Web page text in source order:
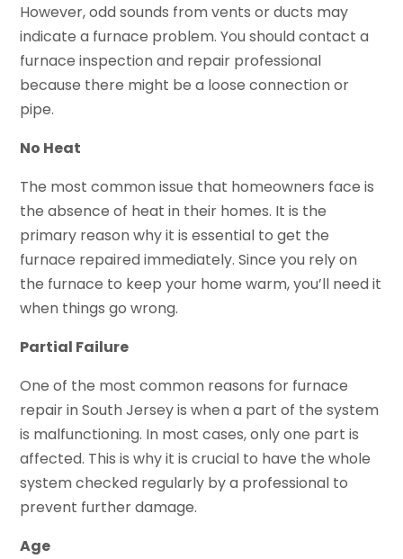
However, odd sounds from vents or ducts may
indicate a furnace problem. You should contact a
furnace inspection and repair professional
because there might be a loose connection or
pipe.
No Heat
The most common issue that homeowners face is
the absence of heat in their homes. It is the
primary reason why it is essential to get the
furnace repaired immediately. Since you rely on
the furnace to keep your home warm, you’ll need it
when things go wrong.
Partial Failure
One of the most common reasons for furnace
repair in South Jersey is when a part of the system
is malfunctioning. In most cases, only one part is
affected. This is why it is crucial to have the whole
system checked regularly by a professional to
prevent further damage.
Age